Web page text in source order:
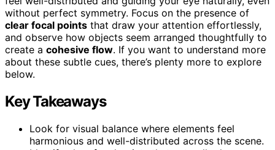
without perfect symmetry. Focus on the presence of
clear focal points that draw your attention effortlessly,
and observe how objects seem arranged thoughtfully to
create a cohesive flow. If you want to understand more
about these subtle cues, there’s plenty more to explore
below.
Key Takeaways
Look for visual balance where elements feel
harmonious and well-distributed across the scene.